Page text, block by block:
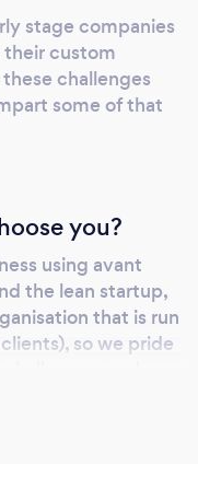
business to go
Samuel
delighted to
Team, they
expertise that
Alf Oji
ConnecMe2
stage companies
custom
challenges
some of that
you?
using avant
the lean startup,
that is run
so we pride
in even the